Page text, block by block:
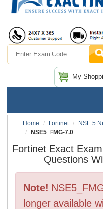
My
Home
Fortinet
NSE 5
NSE5_FMG-7.0
Fortinet Exact
Questions
Note!
longer available